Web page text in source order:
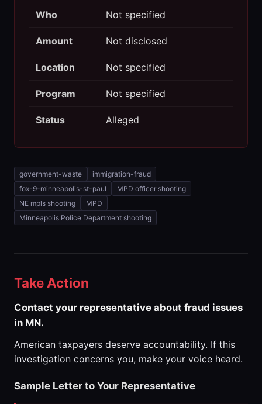
Who Not specified
Amount Not disclosed
Location Not specified
Program Not specified
Status Alleged
government-waste
immigration-fraud
fox-9-minneapolis-st-paul
MPD officer shooting
NE mpls shooting
MPD
Minneapolis Police Department shooting
Take Action
Contact your representative about fraud issues
in MN.
American taxpayers deserve accountability. If this
investigation concerns you, make your voice heard.
Sample Letter to Your Representative